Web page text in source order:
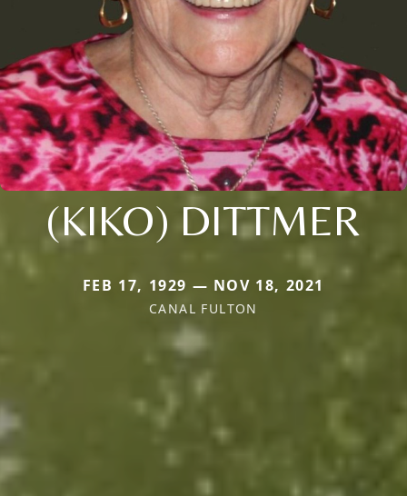
(KIKO) DITTMER
FEB 17, 1929 — NOV 18, 2021
CANAL FULTON